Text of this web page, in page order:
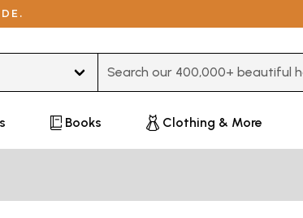
Books Clothing & More